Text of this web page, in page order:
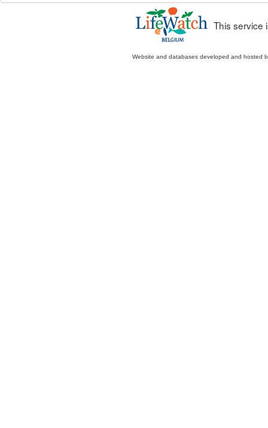
This service
Website and databases developed and hosted